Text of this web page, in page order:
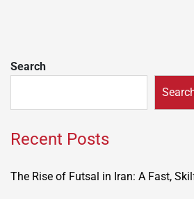
Search
Recent Posts
The Rise of Futsal in Iran: A Fast,